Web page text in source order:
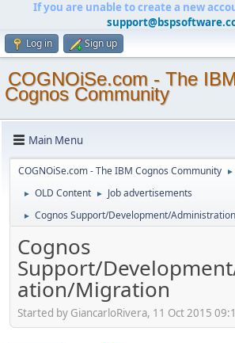
If you are unable to create a new
Log in Sign up
COGNOiSe.com - The
Cognos Community
Main Menu
COGNOiSe.com - The IBM Cognos Community ►
► OLD Content ► Job advertisements
► Cognos Support/Development/
Cognos
Support/
ation/Migration
Started by GiancarloRivera, 11 Oct 2015